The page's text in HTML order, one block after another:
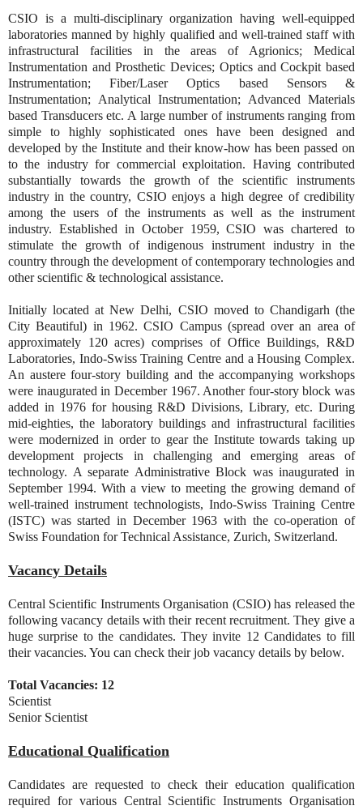
CSIO is a multi-disciplinary organization having well-equipped
laboratories manned by highly qualified and well-trained staff with
infrastructural facilities in the areas of Agrionics; Medical
Instrumentation and Prosthetic Devices; Optics and Cockpit based
Instrumentation; Fiber/Laser Optics based Sensors &
Instrumentation; Analytical Instrumentation; Advanced Materials
based Transducers etc. A large number of instruments ranging from
simple to highly sophisticated ones have been designed and
developed by the Institute and their know-how has been passed on
to the industry for commercial exploitation. Having contributed
substantially towards the growth of the scientific instruments
industry in the country, CSIO enjoys a high degree of credibility
among the users of the instruments as well as the instrument
industry. Established in October 1959, CSIO was chartered to
stimulate the growth of indigenous instrument industry in the
country through the development of contemporary technologies and
other scientific & technological assistance.
Initially located at New Delhi, CSIO moved to Chandigarh (the
City Beautiful) in 1962. CSIO Campus (spread over an area of
approximately 120 acres) comprises of Office Buildings, R&D
Laboratories, Indo-Swiss Training Centre and a Housing Complex.
An austere four-story building and the accompanying workshops
were inaugurated in December 1967. Another four-story block was
added in 1976 for housing R&D Divisions, Library, etc. During
mid-eighties, the laboratory buildings and infrastructural facilities
were modernized in order to gear the Institute towards taking up
development projects in challenging and emerging areas of
technology. A separate Administrative Block was inaugurated in
September 1994. With a view to meeting the growing demand of
well-trained instrument technologists, Indo-Swiss Training Centre
(ISTC) was started in December 1963 with the co-operation of
Swiss Foundation for Technical Assistance, Zurich, Switzerland.
Vacancy Details
Central Scientific Instruments Organisation (CSIO) has released the
following vacancy details with their recent recruitment. They give a
huge surprise to the candidates. They invite 12 Candidates to fill
their vacancies. You can check their job vacancy details by below.
Total Vacancies: 12
Scientist
Senior Scientist
Educational Qualification
Candidates are requested to check their education qualification
required for various Central Scientific Instruments Organisation